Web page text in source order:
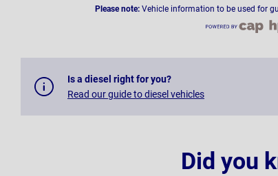
Please note: Vehicle information to be used for
Is a diesel right for you?
Read our guide to diesel vehicles
Did you